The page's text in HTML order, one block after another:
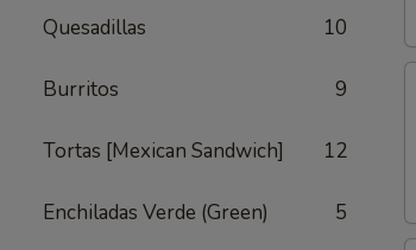
Quesadillas 10
Burritos 9
Tortas [Mexican Sandwich] 12
Enchiladas Verde (Green) 5